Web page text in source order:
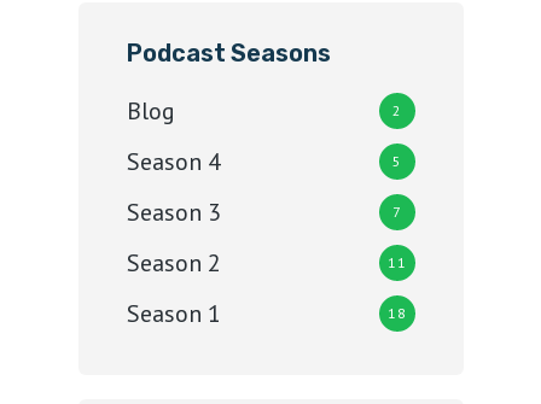
Podcast Seasons
Blog 2
Season 4 5
Season 3 7
Season 2 11
Season 1 18